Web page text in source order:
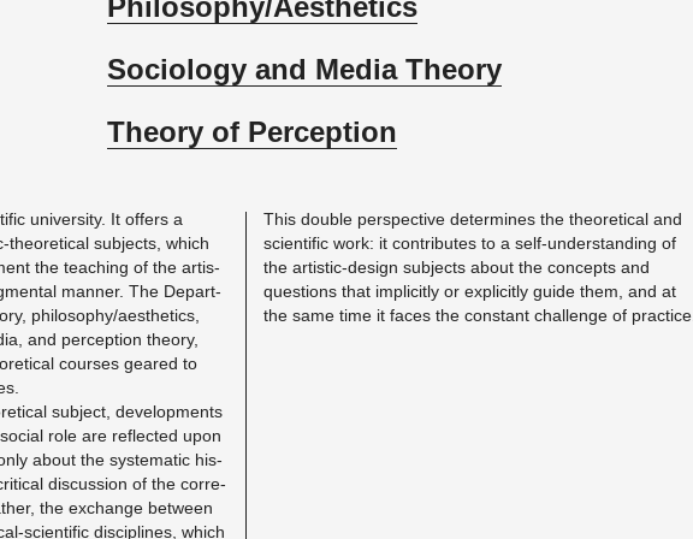
Sociology and Media Theory
Theory of Perception
uni­ver­sity. It of­fers a
the­o­ret­i­cal sub­jects, which
the teach­ing of the artis­
man­ner. The De­part­
phi­los­o­phy/aes­thet­ics,
and per­cep­tion the­ory,
courses geared to
sub­ject, de­vel­op­ments
role are re­flected upon
about the sys­tem­atic his­
dis­cus­sion of the cor­re­
the ex­change be­tween
sci­en­tific dis­ci­plines, which
This dou­ble per­spec­tive de­ter­mines the the­o­ret­i­cal and
sci­en­tific work: it con­tributes to a self-un­der­stand­ing of
the artis­tic-de­sign sub­jects about the con­cepts and
ques­tions that im­plic­itly or ex­plic­itly guide them, and at
the same time it faces the con­stant chal­lenge of prac­tice.